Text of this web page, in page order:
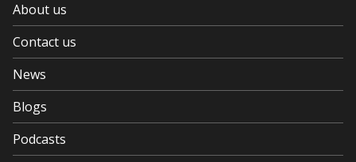
About us
Contact us
News
Blogs
Podcasts